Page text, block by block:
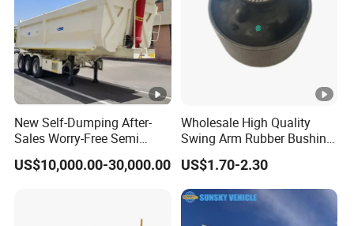
New Self-Dumping After-
Sales Worry-Free Semi
Trailer Air Transport
Mechanical Suspension U-
US$10,000.00-30,000.00
Wholesale High Quality
Swing Arm Rubber Bushing
48655-33050 Front and
Rear Lower Control Arm
Bushing
US$1.70-2.30